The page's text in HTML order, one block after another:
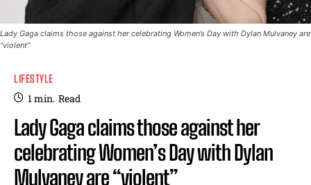
Lady Gaga claims those against her celebrating Women’s Day with Dylan Mulvaney are
“violent”
LIFESTYLE
1min. Read
Lady Gaga claims those against her
celebrating Women’s Day with Dylan
Mulvaney are “violent”